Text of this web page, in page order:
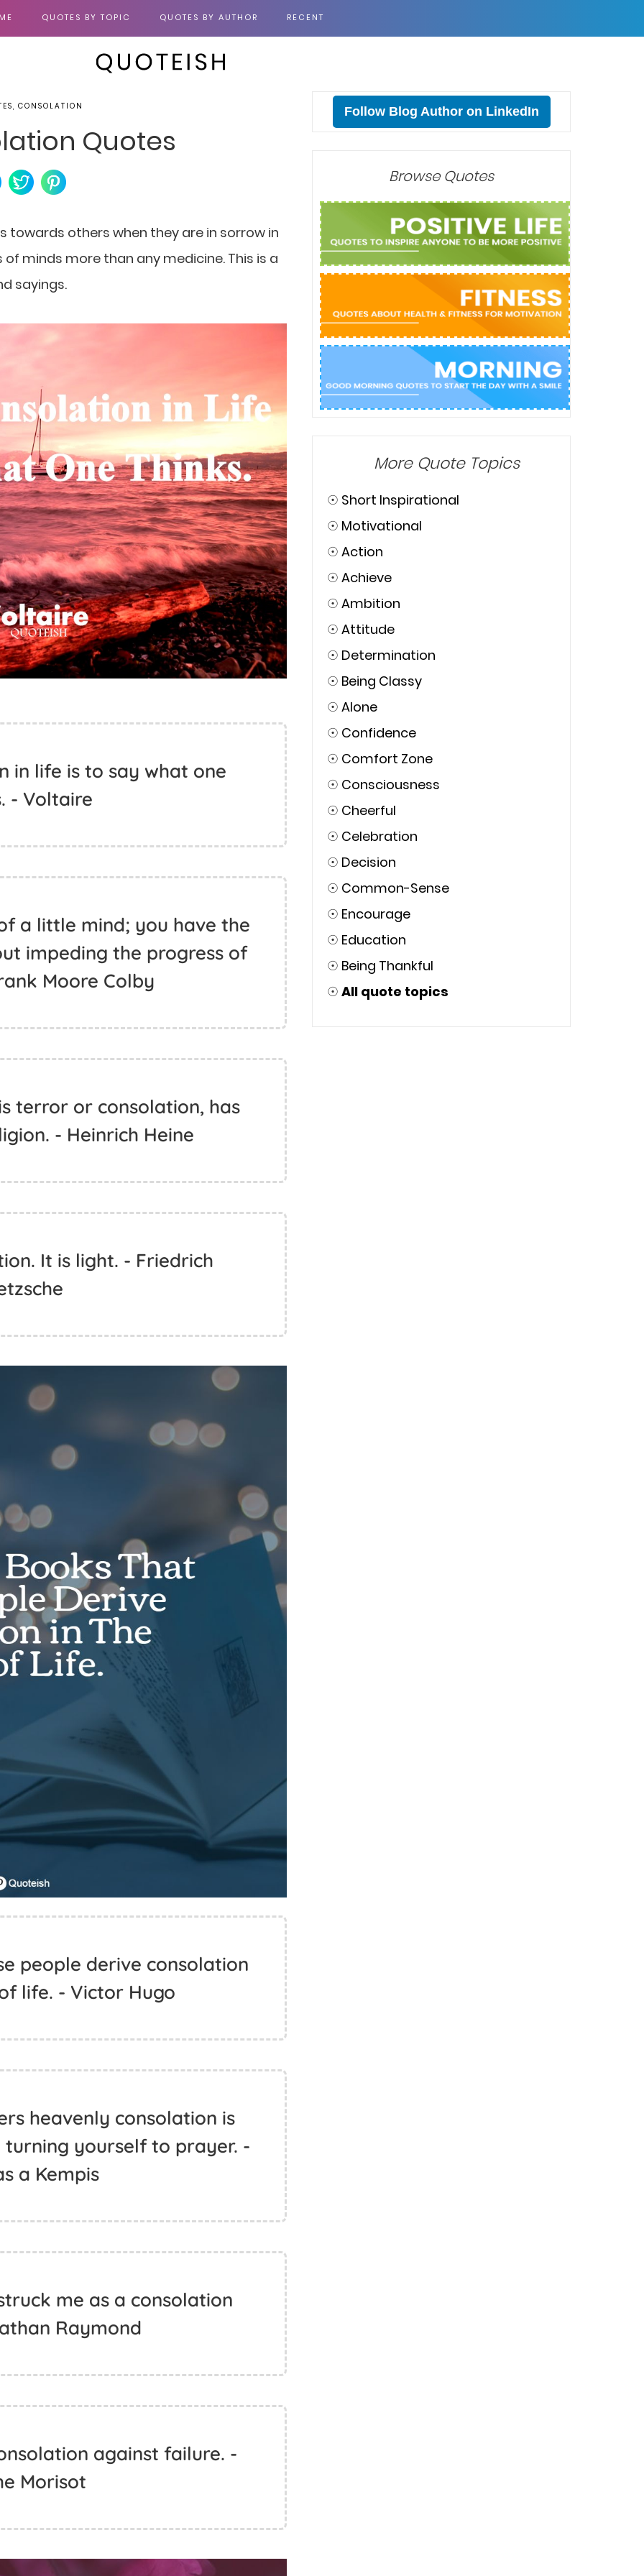
QUOTES BY TOPIC QUOTES BY AUTHOR RECENT
CONSOLATION
Quotes
towards others when they are in sorrow in
minds more than any medicine. This is a
sayings.
in life is to say what one
- Voltaire
a little mind; you have the
impeding the progress of
Moore Colby
terror or consolation, has
- Heinrich Heine
It is light. - Friedrich
people derive consolation
life. - Victor Hugo
heavenly consolation is
yourself to prayer. -
a Kempis
me as a consolation
Raymond
against failure. -
Morisot
Follow Blog Author on LinkedIn
Browse Quotes
More Quote Topics
☉ Short Inspirational
☉ Motivational
☉ Action
☉ Achieve
☉ Ambition
☉ Attitude
☉ Determination
☉ Being Classy
☉ Alone
☉ Confidence
☉ Comfort Zone
☉ Consciousness
☉ Cheerful
☉ Celebration
☉ Decision
☉ Common-Sense
☉ Encourage
☉ Education
☉ Being Thankful
☉ All quote topics